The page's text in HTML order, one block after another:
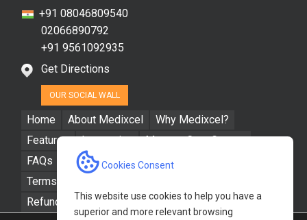
Cookies Consent
This website use cookies to help you have a
superior and more relevant browsing
+91 08046809540
02066890792
+91 9561092935
Get Directions
OUR SOCIAL WALL
Home About Medixcel
Why Medixcel?
Features
Integration
Manage Care Groups
FAQs
Resources
Contact Us
Terms & Conditions
Refund / Cancellation Policy